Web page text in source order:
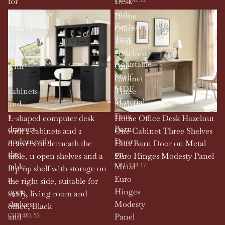
Home,Office
with
Keyboard
Tray
and
Adjustable
Shelf,
MDF
Material
shaped
computer
desk
with
2
cabinets
and
2
drawers
underneath
the
table,
11
open
shelves
and
L-shaped computer desk
with 2 cabinets and 2
drawers underneath the
table, 11 open shelves and a
flip-up shelf with storage on
the right side, suitable for
study, living room and
office, Black
CHF 483.53
Home
Office
Desk
Hazelnut
One
Cabinet
Three
Shelves
Faux
Barn
Door
on
Metal
Euro
Hinges
Modesty
Panel
Home Office Desk Hazelnut
One Cabinet Three Shelves
Faux Barn Door on Metal
Euro Hinges Modesty Panel
CHF 174.17